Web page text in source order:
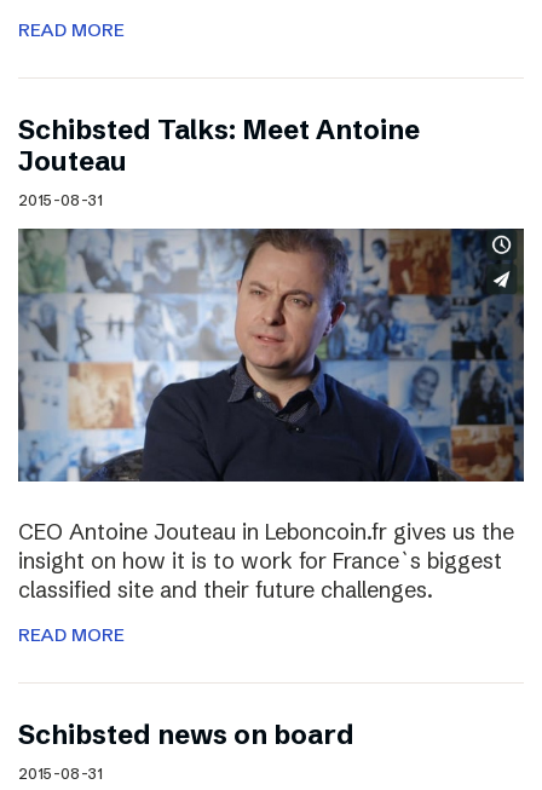
READ MORE
Schibsted Talks: Meet Antoine
Jouteau
2015-08-31
CEO Antoine Jouteau in Leboncoin.fr gives us the
insight on how it is to work for France`s biggest
classified site and their future challenges.
READ MORE
Schibsted news on board
2015-08-31